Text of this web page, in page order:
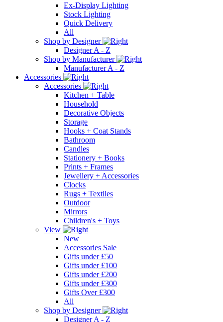
Ex-Display Lighting
Stock Lighting
Quick Delivery
All
Shop by Designer
Designer A - Z
Shop by Manufacturer
Manufacturer A - Z
Accessories
Accessories
Kitchen + Table
Household
Decorative Objects
Storage
Hooks + Coat Stands
Bathroom
Candles
Stationery + Books
Prints + Frames
Jewellery + Accessories
Clocks
Rugs + Textiles
Outdoor
Mirrors
Children's + Toys
View
New
Accessories Sale
Gifts under £50
Gifts under £100
Gifts under £200
Gifts under £300
Gifts Over £300
All
Shop by Designer
Designer A - Z